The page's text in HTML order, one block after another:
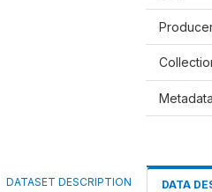
Metadata
DATASET DESCRIPTION DATA